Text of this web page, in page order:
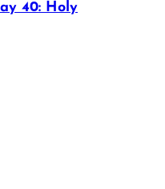
40: Holy